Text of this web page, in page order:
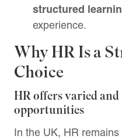
structured
experience.
Why HR Is a
Choice
HR offers varied
opportunities
In the UK, HR